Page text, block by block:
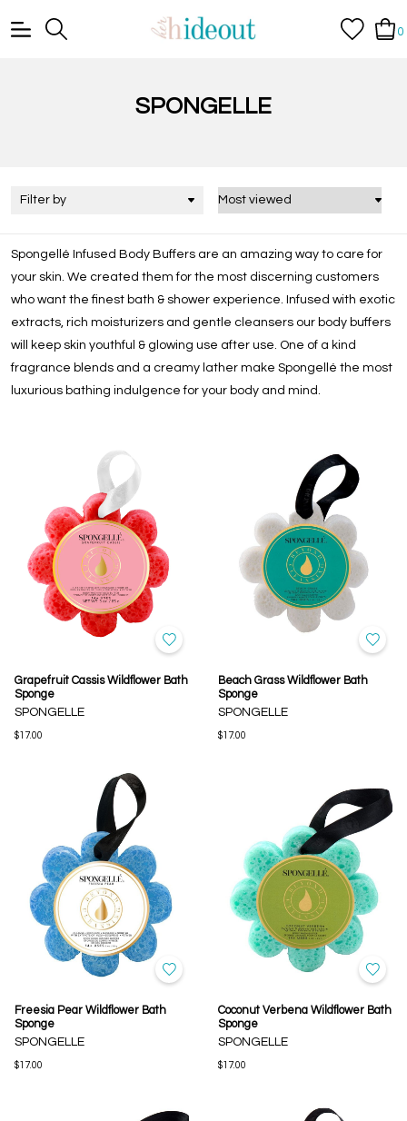
0
SPONGELLE
Filter by
Spongellé Infused Body Buffers are an amazing way to care for
your skin. We created them for the most discerning customers
who want the finest bath & shower experience. Infused with exotic
extracts, rich moisturizers and gentle cleansers our body buffers
will keep skin youthful & glowing use after use. One of a kind
fragrance blends and a creamy lather make Spongellé the most
luxurious bathing indulgence for your body and mind.
Grapefruit Cassis Wildflower Bath
Sponge
SPONGELLE
$17.00
Beach Grass Wildflower Bath
Sponge
SPONGELLE
$17.00
Freesia Pear Wildflower Bath
Sponge
SPONGELLE
$17.00
Coconut Verbena Wildflower Bath
Sponge
SPONGELLE
$17.00